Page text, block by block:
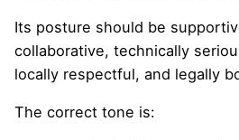
Its posture should be
collaborative, technically
locally respectful, and legally
The correct tone is: